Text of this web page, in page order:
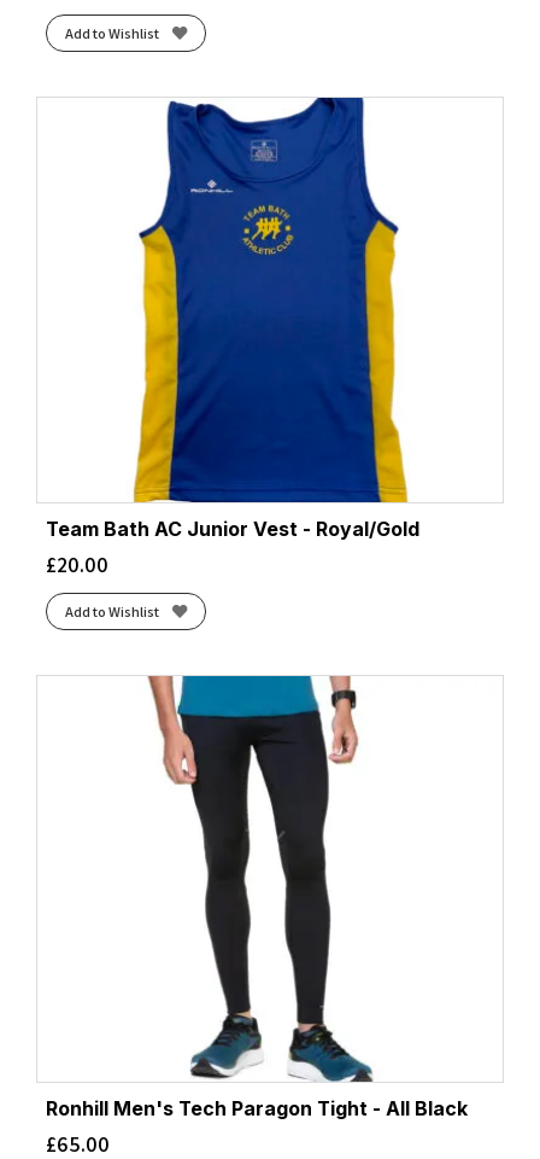
Add to Wishlist
Team Bath AC Junior Vest - Royal/Gold
£20.00
Add to Wishlist
Ronhill Men's Tech Paragon Tight - All Black
£65.00